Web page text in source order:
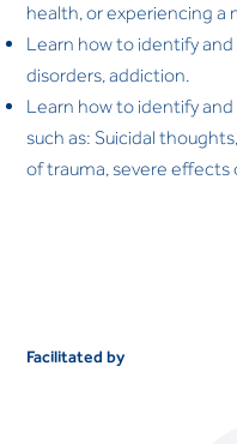
health, or experiencing a
Learn how to identify
disorders, addiction.
Learn how to identify
such as: Suicidal
of trauma, severe effects
Facilitated by